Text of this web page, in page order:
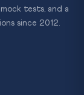
tests, and a
since 2012.